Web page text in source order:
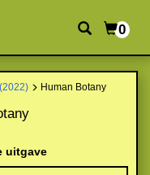
0
Human Botany
uitgave